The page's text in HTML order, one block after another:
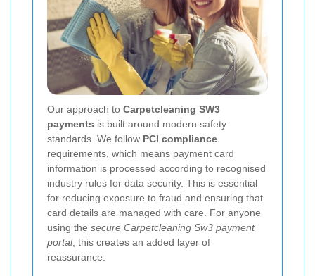
Our approach to Carpetcleaning SW3
payments is built around modern safety
standards. We follow PCI compliance
requirements, which means payment card
information is processed according to recognised
industry rules for data security. This is essential
for reducing exposure to fraud and ensuring that
card details are managed with care. For anyone
using the secure Carpetcleaning Sw3 payment
portal, this creates an added layer of
reassurance.